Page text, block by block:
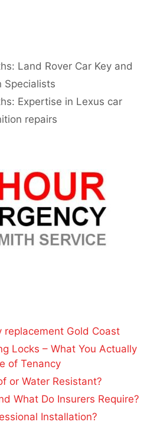
Land Rover Car Key and
Specialists
Expertise in Lexus car
repairs
replacement Gold Coast
Locks – What You Actually
of Tenancy
or Water Resistant?
What Do Insurers Require?
Installation?